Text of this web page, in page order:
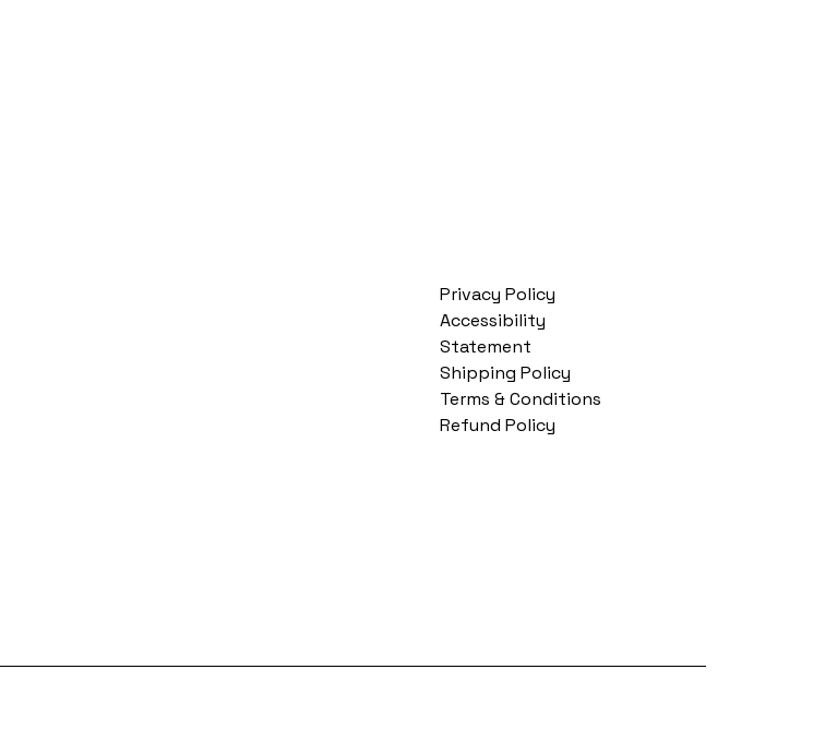
Privacy Policy
Accessibility
Statement
Shipping Policy
Terms & Conditions
Refund Policy